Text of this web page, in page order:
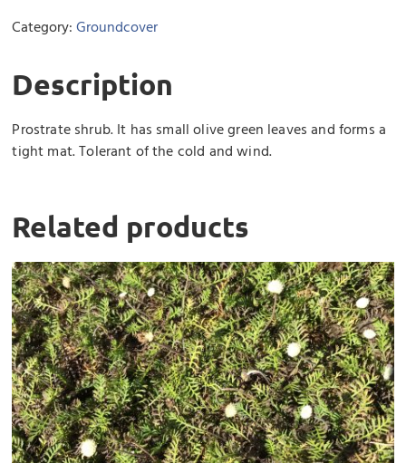
Category:Groundcover
Description
Prostrate shrub. It has small olive green leaves and forms a
tight mat. Tolerant of the cold and wind.
Related products